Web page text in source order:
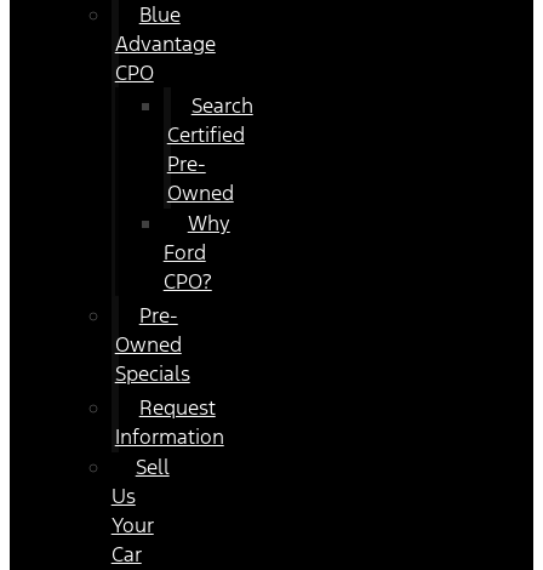
Blue
Advantage
CPO
Search
Certified
Pre-
Owned
Why
Ford
CPO?
Pre-
Owned
Specials
Request
Information
Sell
Us
Your
Car